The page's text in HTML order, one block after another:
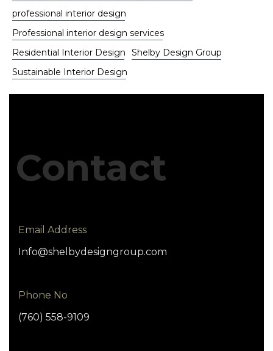
professional interior design
Professional interior design services
Residential Interior Design
Shelby Design Group
Sustainable Interior Design
Contact
Email Address
Info@shelbydesigngroup.com
Phone No
(760) 558-9109